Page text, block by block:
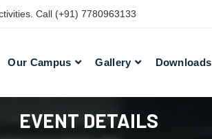
Call (+91) 7780963133
Our Campus Gallery Downloads
EVENT DETAILS